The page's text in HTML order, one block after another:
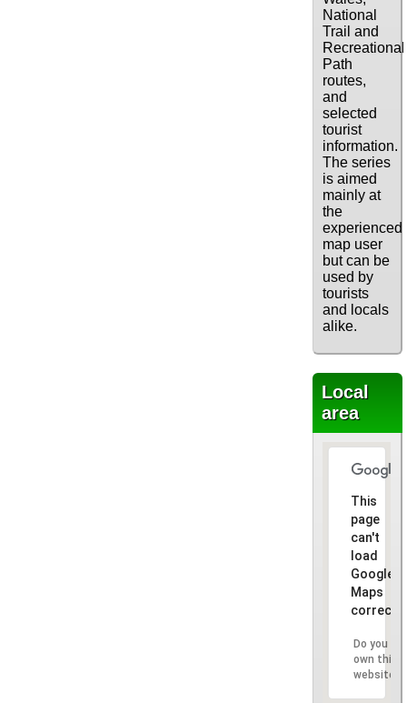
National
Trail and
Recreational
Path
routes,
and
selected
tourist
information.
The series
is aimed
mainly at
the
experienced
map user
but can be
used by
tourists
and locals
alike.
Local
area
This
page
can't
load
Google
Maps
Do you
own this
website?